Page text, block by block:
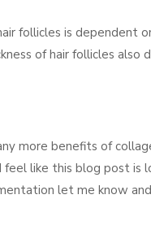
follicles is dependent
of hair follicles also
more benefits of
feel like this blog post is
let me know